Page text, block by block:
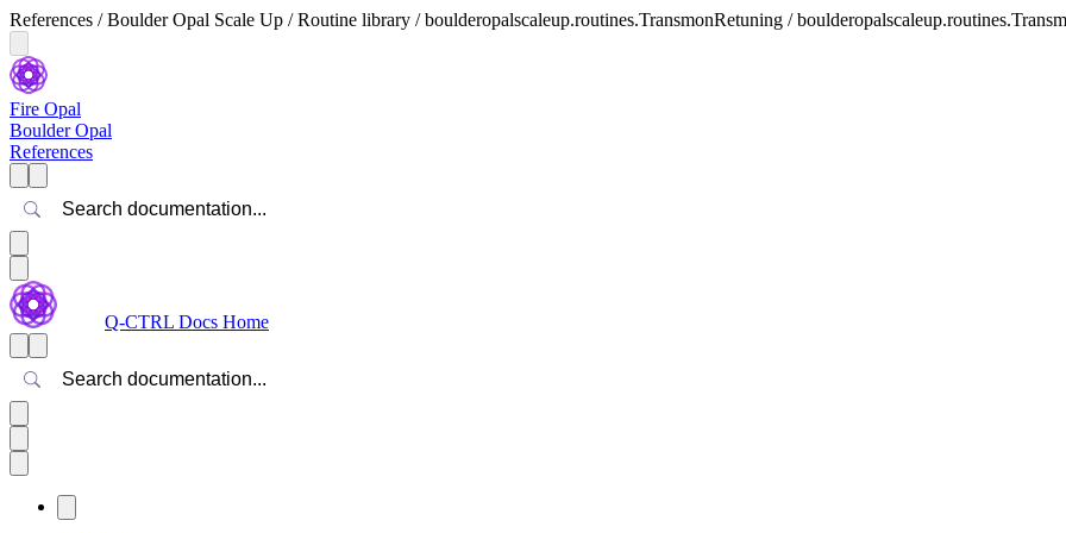
References / Boulder Opal Scale Up / Routine library / boulderopalscaleup.routines.TransmonRetuning /
Fire Opal
Boulder Opal
References
Search
Q-CTRL Docs Home
Search